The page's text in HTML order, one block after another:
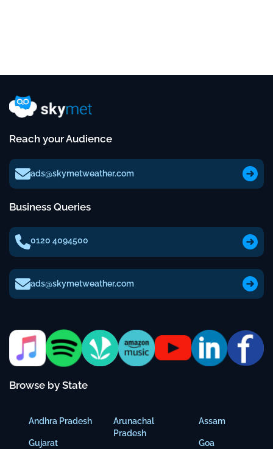
Reach your Audience
ads@skymetweather.com
Business Queries
0120 4094500
ads@skymetweather.com
Browse by State
Andhra Pradesh
Gujarat
Arunachal
Pradesh
Assam
Goa